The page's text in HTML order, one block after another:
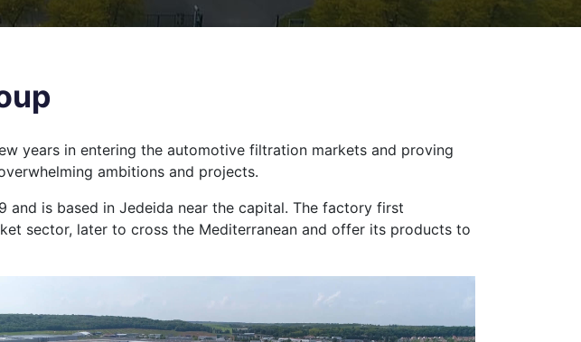
years in entering the automotive filtration markets and proving
ambitions and projects.
and is based in Jedeida near the capital. The factory first
sector, later to cross the Mediterranean and offer its products to